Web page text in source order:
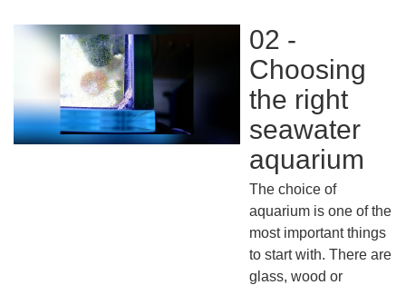
02 -
Choosing
the right
seawater
aquarium
The choice of
aquarium is one of the
most important things
to start with. There are
glass, wood or